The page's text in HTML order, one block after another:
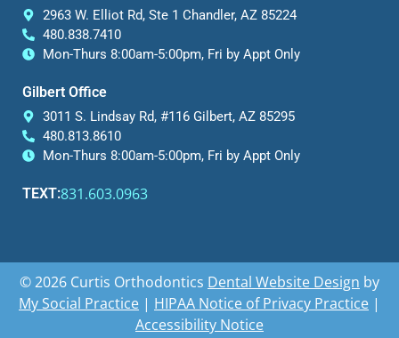
2963 W. Elliot Rd, Ste 1 Chandler, AZ 85224
480.838.7410
Mon-Thurs 8:00am-5:00pm, Fri by Appt Only
Gilbert Office
3011 S. Lindsay Rd, #116 Gilbert, AZ 85295
480.813.8610
Mon-Thurs 8:00am-5:00pm, Fri by Appt Only
TEXT:831.603.0963
© 2026 Curtis Orthodontics Dental Website Design by
My Social Practice | HIPAA Notice of Privacy Practice |
Accessibility Notice